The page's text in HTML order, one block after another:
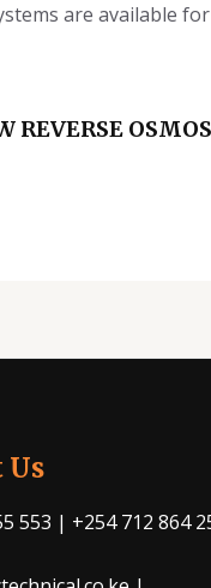
are available
REVERSE
Us
553 | +254 712 864